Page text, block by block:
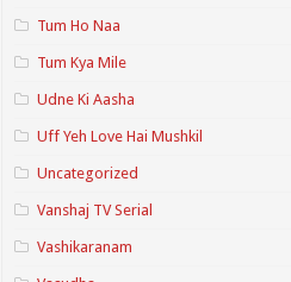
Tum Ho Naa
Tum Kya Mile
Udne Ki Aasha
Uff Yeh Love Hai Mushkil
Uncategorized
Vanshaj TV Serial
Vashikaranam